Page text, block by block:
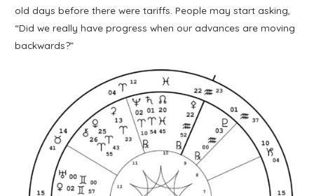
old days before there were tariffs. People may start asking,
“Did we really have progress when our advances are moving
backwards?”